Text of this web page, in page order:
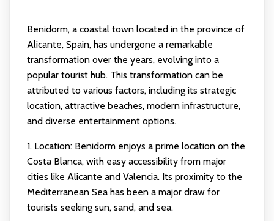
Benidorm, a coastal town located in the province of
Alicante, Spain, has undergone a remarkable
transformation over the years, evolving into a
popular tourist hub. This transformation can be
attributed to various factors, including its strategic
location, attractive beaches, modern infrastructure,
and diverse entertainment options.
1. Location: Benidorm enjoys a prime location on the
Costa Blanca, with easy accessibility from major
cities like Alicante and Valencia. Its proximity to the
Mediterranean Sea has been a major draw for
tourists seeking sun, sand, and sea.